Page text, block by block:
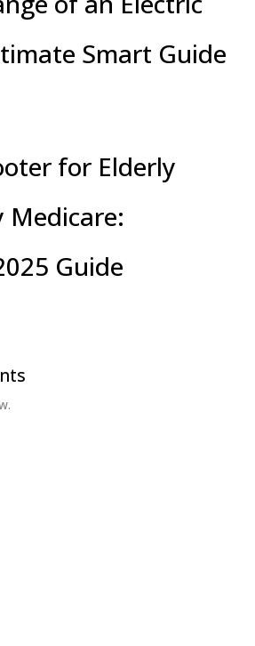
Smart Guide
for Elderly
Medicare:
Guide